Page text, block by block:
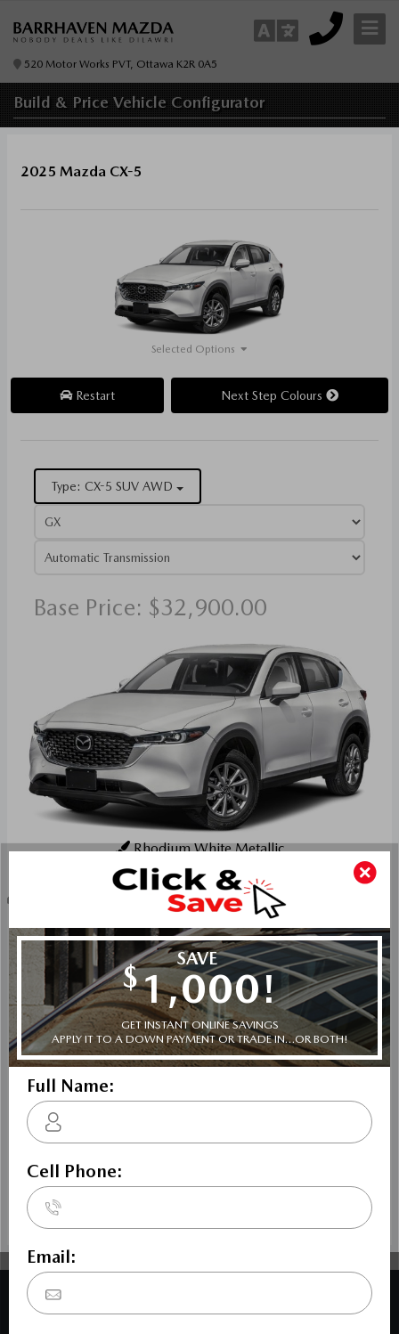
520 Motor Works PVT, Ottawa K2R 0A5
Build & Price Vehicle Configurator
2025 Mazda CX-5
Selected Options
Restart Next Step Colours
Type: CX-5 SUV AWD
Base Price: $32,900.00
Rhodium White Metallic
Key Features For GX
The standard features of the Mazda CX-5 GX include 2.5L
I-4 187hp engine, 6-speed automatic transmission with
overdrive, 4-wheel anti-lock brakes (ABS), Side seat
mounted airbags, Curtain 1st and 2nd row overhead
airbags, Airbag occupancy sensor, Air conditioning, 17"
aluminum wheels, All-wheel, Cruise control, Mazda
Radar Cruise Control (MRCC) w/Stop & Go distance
pacing, ABS and driveline traction control
COPYRIGHT © BARRHAVEN MAZDA 2026 ALL RIGHTS RESERVED.
PRIVACY POLICY/SITEMAP